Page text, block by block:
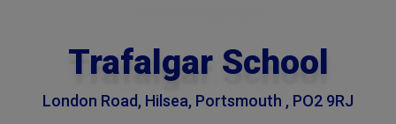
Trafalgar School
London Road, Hilsea, Portsmouth , PO2 9RJ